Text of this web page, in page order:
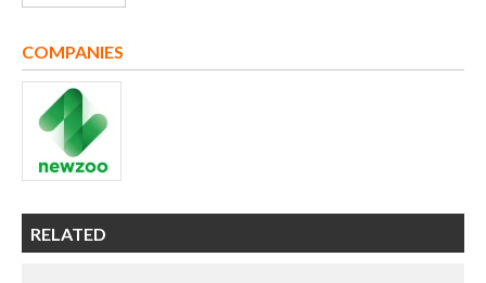
COMPANIES
RELATED